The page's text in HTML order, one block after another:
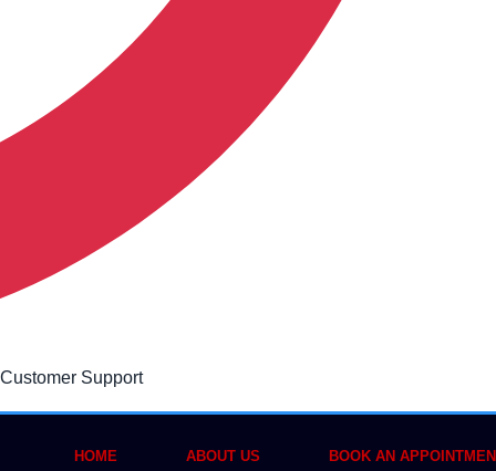
Support
HOME ABOUT US BOOK AN